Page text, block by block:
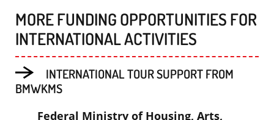
MORE FUNDING OPPORTUNITIES FOR
INTERNATIONAL ACTIVITIES
INTERNATIONAL TOUR SUPPORT FROM
BMWKMS
Federal Ministry of Housing, Arts,